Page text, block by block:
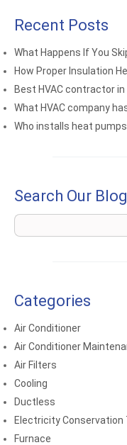
Recent Posts
What Happens If You
How Proper Insulation
Best HVAC contractor in
What HVAC company
Who installs heat
Search Our Blog
Categories
Air Conditioner
Air Conditioner
Air Filters
Cooling
Ductless
Electricity Conservation
Furnace